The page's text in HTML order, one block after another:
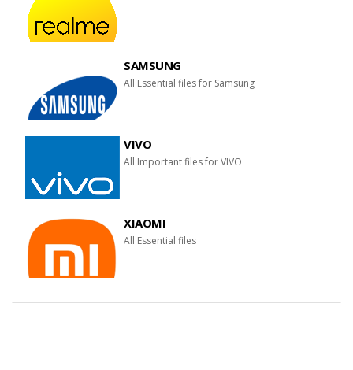
SAMSUNG
All Essential files for Samsung
VIVO
All Important files for VIVO
XIAOMI
All Essential files